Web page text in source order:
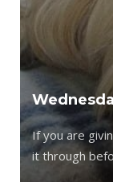
If you are
it through